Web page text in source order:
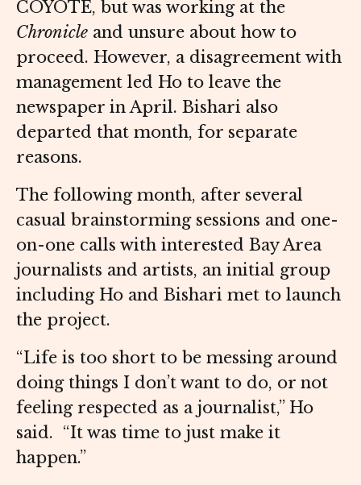
COYOTE, but was working at the
Chronicle and unsure about how to
proceed. However, a disagreement with
management led Ho to leave the
newspaper in April. Bishari also
departed that month, for separate
reasons.
The following month, after several
casual brainstorming sessions and one-
on-one calls with interested Bay Area
journalists and artists, an initial group
including Ho and Bishari met to launch
the project.
“Life is too short to be messing around
doing things I don’t want to do, or not
feeling respected as a journalist,” Ho
said. “It was time to just make it
happen.”